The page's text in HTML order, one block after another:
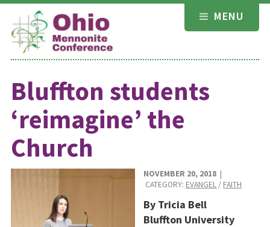
Skip
content
MENU
Bluffton students
‘reimagine’ the
Church
NOVEMBER 20, 2018 |
CATEGORY: EVANGEL / FAITH
By Tricia Bell
Bluffton University